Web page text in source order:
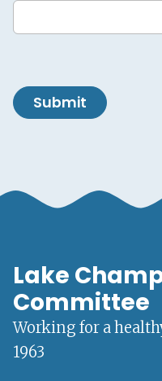
Submit
Lake
Committee
Working for a
1963